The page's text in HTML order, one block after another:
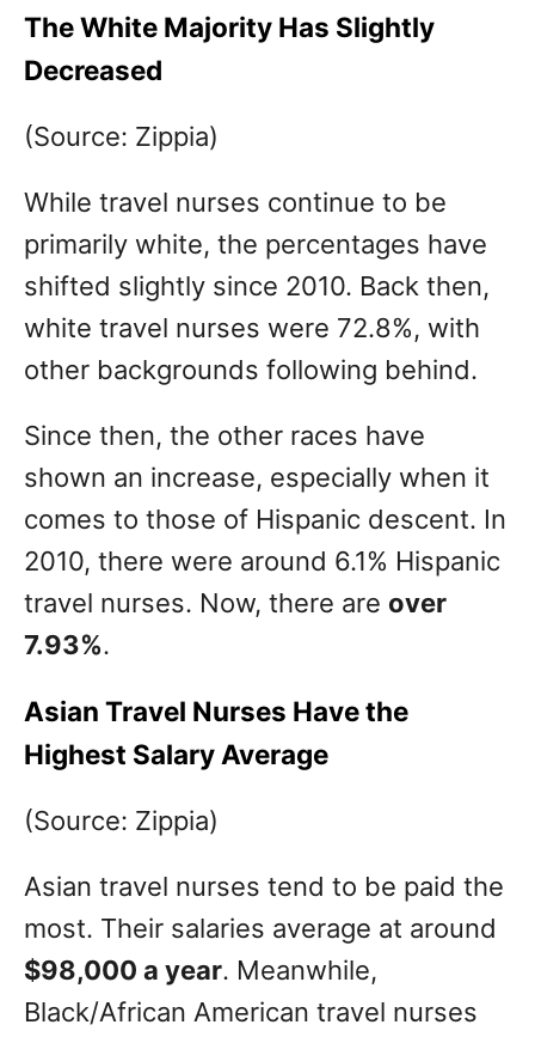
The White Majority Has Slightly
Decreased
(Source: Zippia)
While travel nurses continue to be
primarily white, the percentages have
shifted slightly since 2010. Back then,
white travel nurses were 72.8%, with
other backgrounds following behind.
Since then, the other races have
shown an increase, especially when it
comes to those of Hispanic descent. In
2010, there were around 6.1% Hispanic
travel nurses. Now, there are over
7.93%.
Asian Travel Nurses Have the
Highest Salary Average
(Source: Zippia)
Asian travel nurses tend to be paid the
most. Their salaries average at around
$98,000 a year. Meanwhile,
Black/African American travel nurses